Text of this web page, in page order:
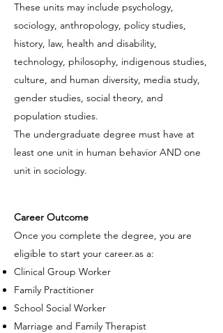
These units may include psychology,
sociology, anthropology, policy studies,
history, law, health and disability,
technology, philosophy, indigenous studies,
culture, and human diversity, media study,
gender studies, social theory, and
population studies.
The undergraduate degree must have at
least one unit in human behavior AND one
unit in sociology.
Career Outcome
Once you complete the degree, you are
eligible to start your career.as a:
Clinical Group Worker
Family Practitioner
School Social Worker
Marriage and Family Therapist